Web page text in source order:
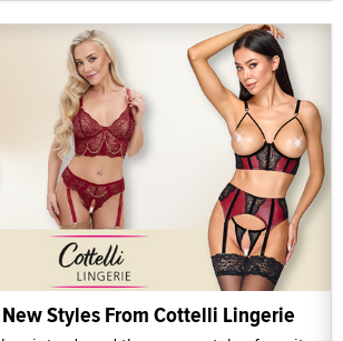
Styles From Cottelli Lingerie